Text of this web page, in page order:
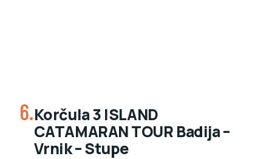
6.Korčula 3 ISLAND
CATAMARAN TOUR Badija –
Vrnik – Stupe